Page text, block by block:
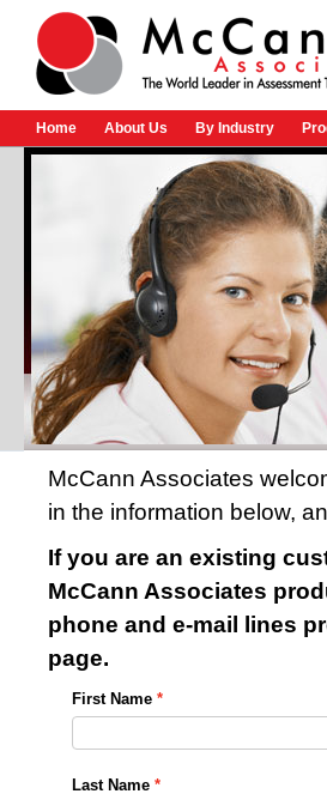
Home About Us By Industry
McCann Associates
in the information below,
If you are an existing
McCann Associates
phone and e-mail lines
page.
First Name
Last Name